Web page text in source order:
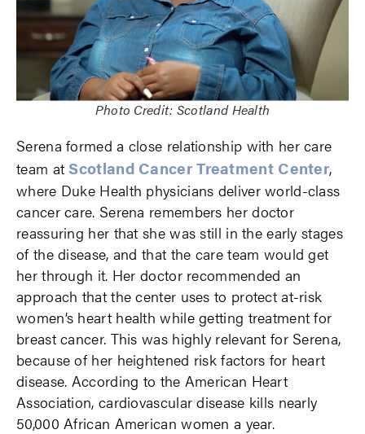
Photo Credit: Scotland Health
Serena formed a close relationship with her care
team atScotland Cancer Treatment Center,
where Duke Health physicians deliver world-class
cancer care. Serena remembers her doctor
reassuring her that she was still in the early stages
of the disease, and that the care team would get
her through it. Her doctor recommended an
approach that the center uses to protect at-risk
women’s heart health while getting treatment for
breast cancer. This was highly relevant for Serena,
because of her heightened risk factors for heart
disease. According to the American Heart
Association, cardiovascular disease kills nearly
50,000 African American women a year.